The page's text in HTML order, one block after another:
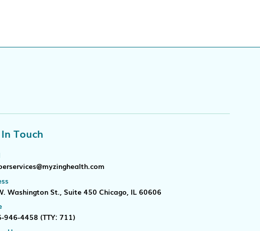
Touch
Washington St., Suite 450 Chicago, IL 60606
946-4458 (TTY: 711)